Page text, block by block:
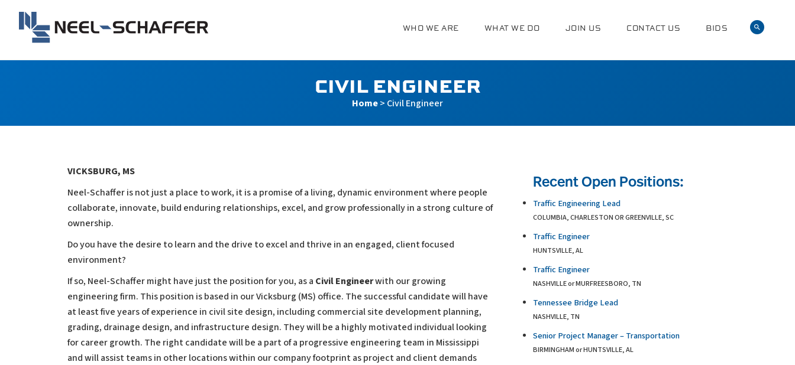
Search Form
Main Menu
WHO WE ARE WHAT WE DO JOIN US CONTACT US BIDS
CIVIL ENGINEER
Home> Civil Engineer
VICKSBURG, MS
Neel-Schaffer is not just a place to work, it is a promise of a living, dynamic environment where people
collaborate, innovate, build enduring relationships, excel, and grow professionally in a strong culture of
ownership.
Do you have the desire to learn and the drive to excel and thrive in an engaged, client focused
environment?
If so, Neel-Schaffer might have just the position for you, as a Civil Engineerwith our growing
engineering firm. This position is based in our Vicksburg (MS) office. The successful candidate will have
at least five years of experience in civil site design, including commercial site development planning,
grading, drainage design, and infrastructure design. They will be a highly motivated individual looking
for career growth. The right candidate will be a part of a progressive engineering team in Mississippi
and will assist teams in other locations within our company footprint as project and client demands
Recent Open Positions:
Traffic Engineering Lead
COLUMBIA, CHARLESTON OR GREENVILLE, SC
Traffic Engineer
HUNTSVILLE, AL
Traffic Engineer
NASHVILLE or MURFREESBORO, TN
Tennessee Bridge Lead
NASHVILLE, TN
Senior Project Manager – Transportation
BIRMINGHAM or HUNTSVILLE, AL